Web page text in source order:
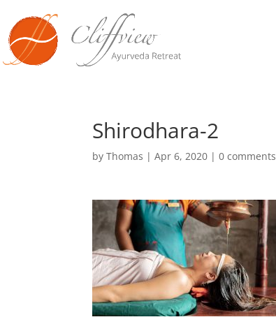
Shirodhara-2
by Thomas | Apr 6, 2020 | 0 comments